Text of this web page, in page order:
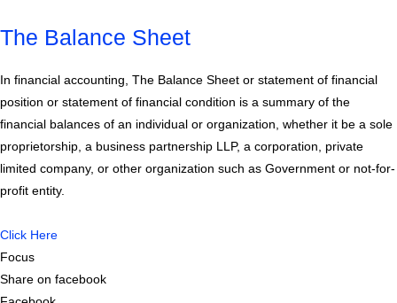
The Balance Sheet
In financial accounting, The Balance Sheet or statement of financial
position or statement of financial condition is a summary of the
financial balances of an individual or organization, whether it be a sole
proprietorship, a business partnership LLP, a corporation, private
limited company, or other organization such as Government or not-for-
profit entity.
Click Here
Focus
Share on facebook